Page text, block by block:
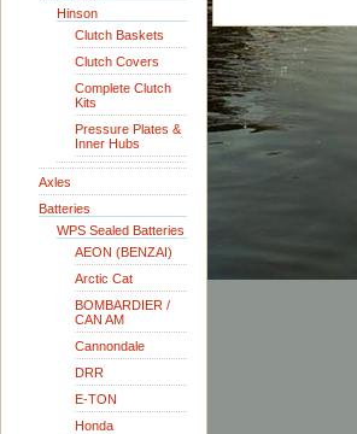
Hinson
Clutch Baskets
Clutch Covers
Complete Clutch
Kits
Pressure Plates &
Inner Hubs
Axles
Batteries
WPS Sealed Batteries
AEON (BENZAI)
Arctic Cat
BOMBARDIER /
CAN AM
Cannondale
DRR
E-TON
Honda